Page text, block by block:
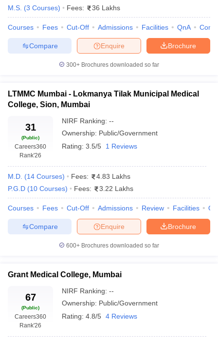
College
Sion
Topiwala
National
Nair
Hospital
MBBS, MD,
Medical
College &
Centre
Private NA
DY Patil
Medicine,
Navi
Deemed NA
MS, MCh
Medical
Navi
MGM
MBBS, MD,
M.S. (3 Courses) Fees: 36 Lakhs
Courses Fees Cut-Off Admissions Facilities QnA
Brochure
Enquire
Compare
300+ Brochures downloaded so far
LTMMC Mumbai - Lokmanya Tilak Municipal Medical
College, Sion, Mumbai
31
(Public)
Careers360
Rank'26
NIRF Ranking: --
Ownership: Public/Government
Rating: 3.5/5 1 Reviews
M.D. (14 Courses) Fees:
4.83 Lakhs
P.G.D (10 Courses) Fees: 3.22 Lakhs
Courses Fees Cut-Off Admissions Review Facilities
Brochure
Enquire
Compare
600+ Brochures downloaded so far
Grant Medical College, Mumbai
67
(Public)
Careers360
Rank'26
NIRF Ranking: --
Ownership: Public/Government
Rating: 4.8/5 4 Reviews